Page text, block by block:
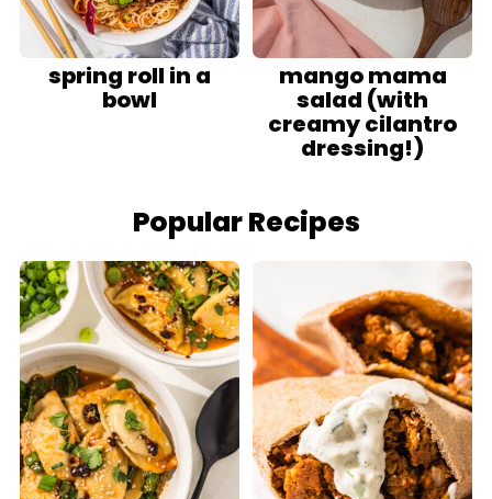
spring roll in a
bowl
mango mama
salad (with
creamy cilantro
dressing!)
Popular Recipes